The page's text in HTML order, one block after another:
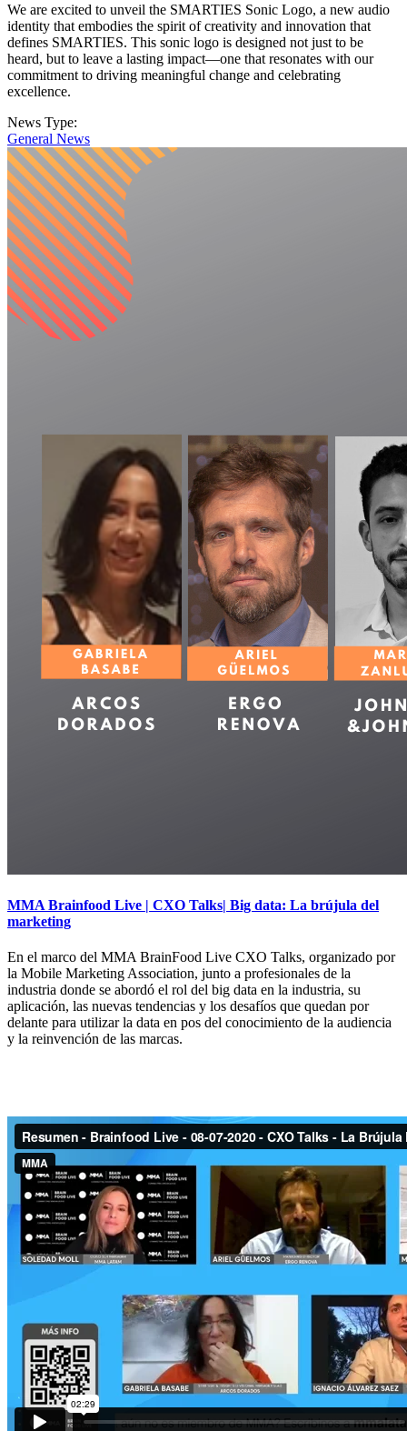
We are excited to unveil the SMARTIES Sonic Logo, a new audio
identity that embodies the spirit of creativity and innovation that
defines SMARTIES. This sonic logo is designed not just to be
heard, but to leave a lasting impact—one that resonates with our
commitment to driving meaningful change and celebrating
excellence.
News Type:
General News
MMA Brainfood Live | CXO Talks| Big data: La brújula del
marketing
En el marco del MMA BrainFood Live CXO Talks, organizado por
la Mobile Marketing Association, junto a profesionales de la
industria donde se abordó el rol del big data en la industria, su
aplicación, las nuevas tendencias y los desafíos que quedan por
delante para utilizar la data en pos del conocimiento de la audiencia
y la reinvención de las marcas.